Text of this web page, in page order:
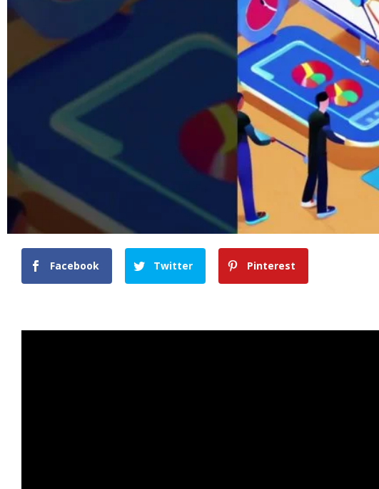
Facebook Twitter Pinterest